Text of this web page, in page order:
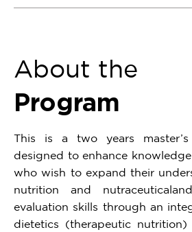
About the
Program
This is a two years master’s
designed to enhance
who wish to expand their
nutrition and
evaluation skills through an
dietetics (therapeutic nutrition)